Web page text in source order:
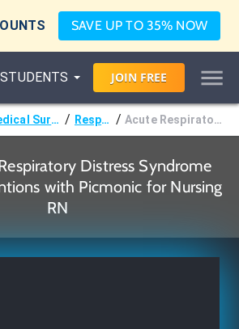
SAVE UP TO 35% NOW
STUDENTS JOIN FREE
Medical Surgical Nursing & Pathophysiology / Respiratory Disorders / Acute Respiratory Distress Syndrome (ARDS) Interventions
Distress Syndrome
with Picmonic for Nursing
RN